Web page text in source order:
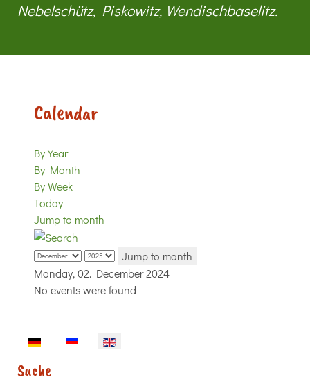
Nebelschütz, Piskowitz, Wendischbaselitz.
Calendar
By Year
By Month
By Week
Today
Jump to month
Jump to month
Monday, 02. December 2024
No events were found
Select your language
Suche